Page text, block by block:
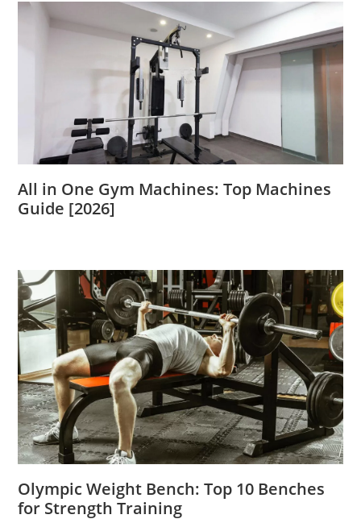
All in One Gym Machines: Top Machines
Guide [2026]
Olympic Weight Bench: Top 10 Benches
for Strength Training